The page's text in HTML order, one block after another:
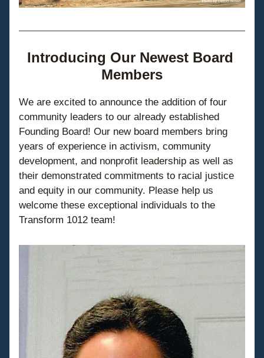
Introducing Our Newest Board
Members
We are excited to announce the addition of four
community leaders to our already established
Founding Board! Our new board members bring
years of experience in activism, community
development, and nonprofit leadership as well as
their demonstrated commitments to racial justice
and equity in our community. Please help us
welcome these exceptional individuals to the
Transform 1012 team!